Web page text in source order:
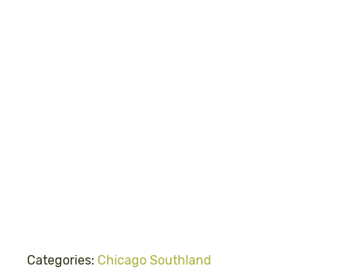
Categories: Chicago Southland